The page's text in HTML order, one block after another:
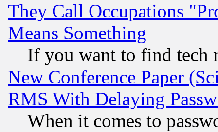
They Call Occupations
Means Something
If you want to find tech
New Conference Paper
RMS With Delaying
When it comes to